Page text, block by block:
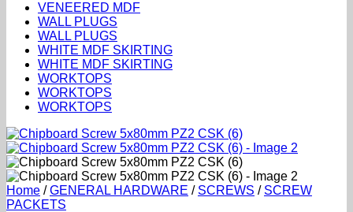
VENEERED MDF
WALL PLUGS
WALL PLUGS
WHITE MDF SKIRTING
WHITE MDF SKIRTING
WORKTOPS
WORKTOPS
WORKTOPS
Home /GENERAL HARDWARE / SCREWS / SCREW
PACKETS